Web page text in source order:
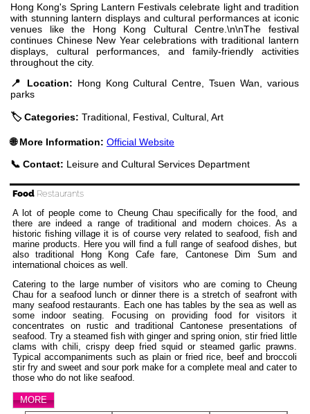
Hong Kong's Spring Lantern Festivals celebrate light and tradition
with stunning lantern displays and cultural performances at iconic
venues like the Hong Kong Cultural Centre.\n\nThe festival
continues Chinese New Year celebrations with traditional lantern
displays, cultural performances, and family-friendly activities
throughout the city.
📍 Location: Hong Kong Cultural Centre, Tsuen Wan, various
parks
🏷️ Categories: Traditional, Festival, Cultural, Art
🌐 More Information: Official Website
📞 Contact: Leisure and Cultural Services Department
Food Restaurants
A lot of people come to Cheung Chau specifically for the food, and
there are indeed a range of traditional and modern choices. As a
historic fishing village it is of course very related to seafood, fish and
marine products. Here you will find a full range of seafood dishes, but
also traditional Hong Kong Cafe fare, Cantonese Dim Sum and
international choices as well.
Catering to the large number of visitors who are coming to Cheung
Chau for a seafood lunch or dinner there is a stretch of seafront with
many seafood restaurants. Each one has tables by the sea as well as
some indoor seating. Focusing on providing food for visitors it
concentrates on rustic and traditional Cantonese presentations of
seafood. Try a steamed fish with ginger and spring onion, stir fried little
clams with chili, crispy deep fried squid or steamed garlic prawns.
Typical accompaniments such as plain or fried rice, beef and broccoli
stir fry and sweet and sour pork make for a complete meal and cater to
those who do not like seafood.
MORE